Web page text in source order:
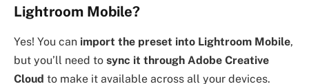
Lightroom Mobile?
Yes! You can import the preset into Lightroom Mobile,
but you’ll need to sync it through Adobe Creative
Cloud to make it available across all your devices.